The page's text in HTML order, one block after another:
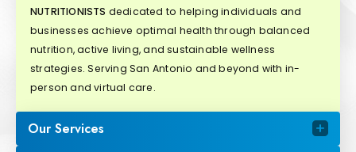
NUTRITIONISTS dedicated to helping individuals and
businesses achieve optimal health through balanced
nutrition, active living, and sustainable wellness
strategies. Serving San Antonio and beyond with in-
person and virtual care.
Our Services